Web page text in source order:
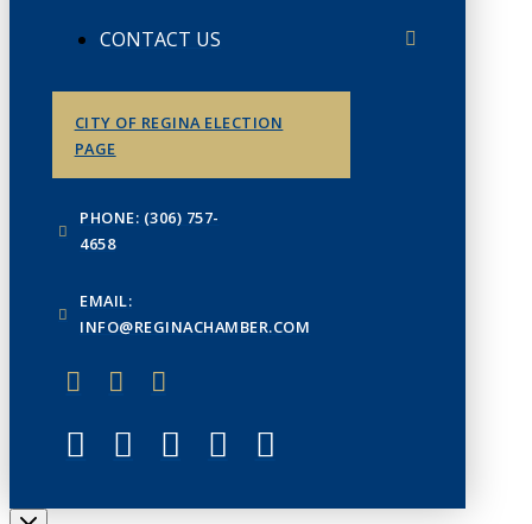
CONTACT US
CITY OF REGINA ELECTION
PAGE
PHONE: (306) 757-
4658
EMAIL:
INFO@REGINACHAMBER.COM